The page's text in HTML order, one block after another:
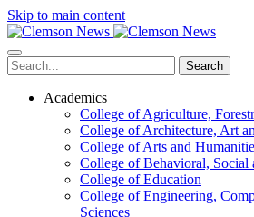
Skip to main content
Search
Academics
College of Agriculture,
College of Architecture, Art
College of Arts and
College of Behavioral, Social
College of Education
College of Engineering,
Sciences